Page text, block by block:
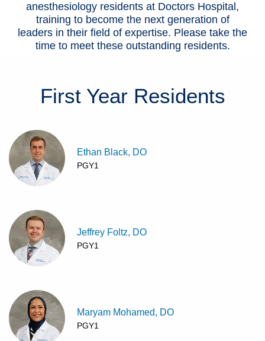
anesthesiology residents at Doctors Hospital,
training to become the next generation of
leaders in their field of expertise. Please take the
time to meet these outstanding residents.
First Year Residents
Ethan Black, DO
PGY1
Jeffrey Foltz, DO
PGY1
Maryam Mohamed, DO
PGY1